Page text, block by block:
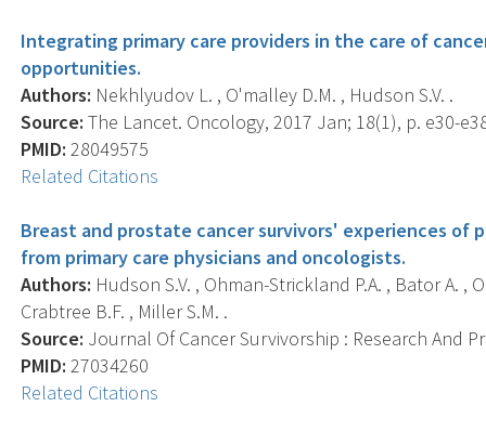
Integrating primary care providers in the care of
opportunities.
Authors: Nekhlyudov L. , O'malley D.M. , Hudson S.V. .
Source: The Lancet. Oncology, 2017 Jan; 18(1), p. e30-
PMID: 28049575
Related Citations
Breast and prostate cancer survivors' experiences
from primary care physicians and oncologists.
Authors: Hudson S.V. , Ohman-Strickland P.A. , Bator A. ,
Crabtree B.F. , Miller S.M. .
Source: Journal Of Cancer Survivorship : Research And
PMID: 27034260
Related Citations